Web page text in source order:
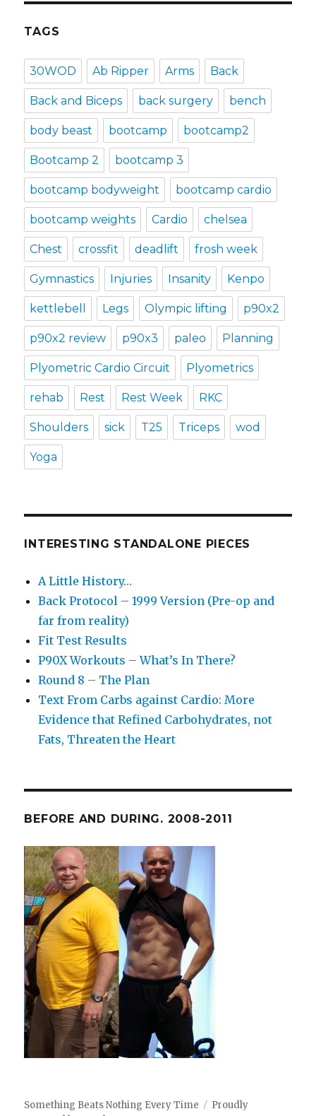
TAGS
30WOD Ab Ripper Arms Back
Back and Biceps back surgery bench
body beast bootcamp bootcamp2
Bootcamp 2 bootcamp 3
bootcamp bodyweight bootcamp cardio
bootcamp weights Cardio chelsea
Chest crossfit deadlift frosh week
Gymnastics Injuries Insanity Kenpo
kettlebell Legs Olympic lifting p90x2
p90x2 review p90x3 paleo Planning
Plyometric Cardio Circuit Plyometrics
rehab Rest Rest Week RKC
Shoulders sick T25 Triceps wod
Yoga
INTERESTING STANDALONE PIECES
A Little History…
Back Protocol – 1999 Version (Pre-op and
far from reality)
Fit Test Results
P90X Workouts – What’s In There?
Round 8 – The Plan
Text From Carbs against Cardio: More
Evidence that Refined Carbohydrates, not
Fats, Threaten the Heart
BEFORE AND DURING. 2008-2011
Something Beats Nothing Every Time
Proudly